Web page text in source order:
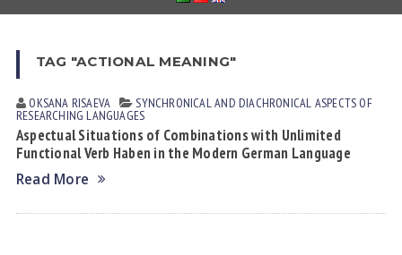
TAG "ACTIONAL MEANING"
OKSANA RISАEVА SYNCHRONICAL AND DIACHRONICAL ASPECTS OF
RESEARCHING LANGUAGES
Aspectual Situations of Combinations with Unlimited
Functional Verb Haben in the Modern German Language
Read More